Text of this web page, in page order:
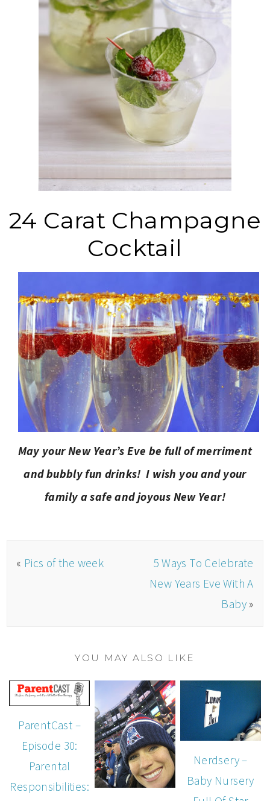
24 Carat Champagne
Cocktail
May your New Year’s Eve be full of merriment
and bubbly fun drinks! I wish you and your
family a safe and joyous New Year!
« Pics of the week
5 Ways To Celebrate
New Years Eve With A
Baby »
YOU MAY ALSO LIKE
ParentCast –
Episode 30:
Parental
Responsibilities:
Nerdsery –
Baby Nursery